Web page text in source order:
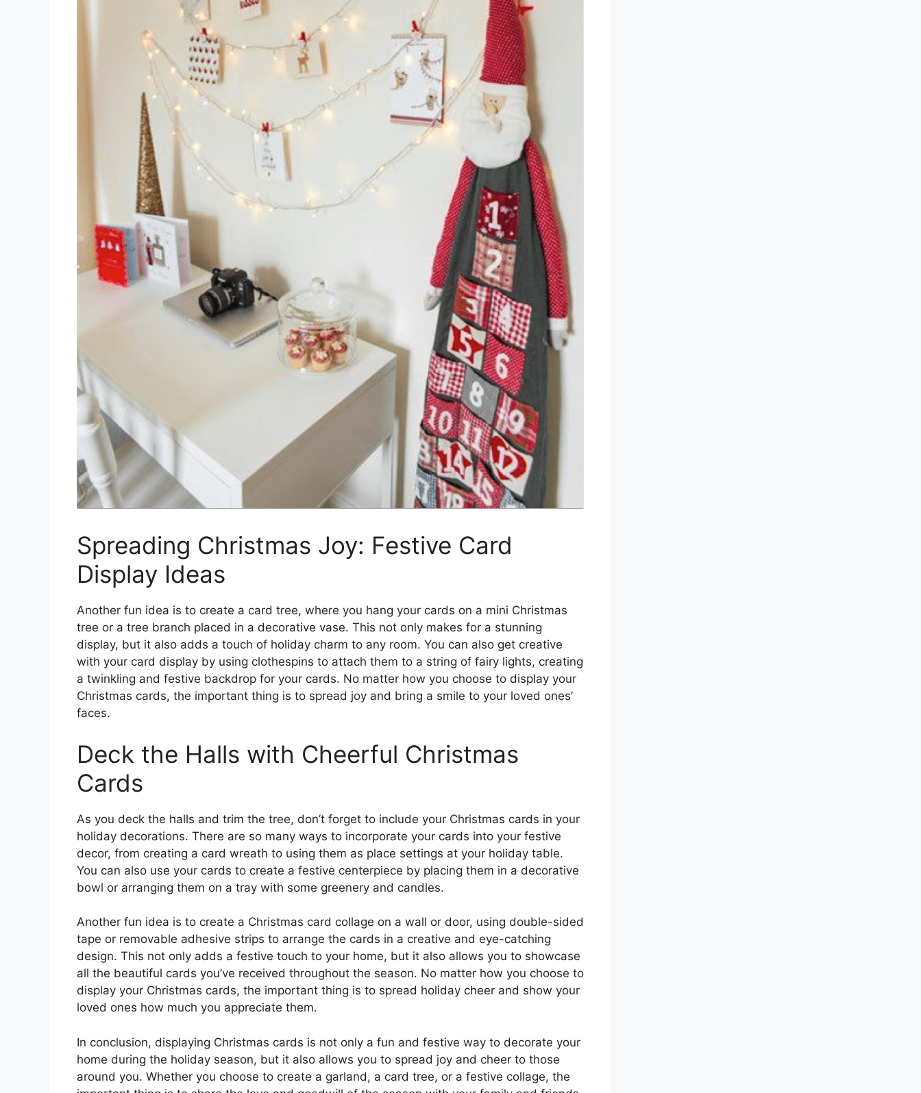
Spreading Christmas Joy: Festive Card
Display Ideas
Another fun idea is to create a card tree, where you hang your cards on a mini Christmas
tree or a tree branch placed in a decorative vase. This not only makes for a stunning
display, but it also adds a touch of holiday charm to any room. You can also get creative
with your card display by using clothespins to attach them to a string of fairy lights, creating
a twinkling and festive backdrop for your cards. No matter how you choose to display your
Christmas cards, the important thing is to spread joy and bring a smile to your loved ones’
faces.
Deck the Halls with Cheerful Christmas
Cards
As you deck the halls and trim the tree, don’t forget to include your Christmas cards in your
holiday decorations. There are so many ways to incorporate your cards into your festive
decor, from creating a card wreath to using them as place settings at your holiday table.
You can also use your cards to create a festive centerpiece by placing them in a decorative
bowl or arranging them on a tray with some greenery and candles.
Another fun idea is to create a Christmas card collage on a wall or door, using double-sided
tape or removable adhesive strips to arrange the cards in a creative and eye-catching
design. This not only adds a festive touch to your home, but it also allows you to showcase
all the beautiful cards you’ve received throughout the season. No matter how you choose to
display your Christmas cards, the important thing is to spread holiday cheer and show your
loved ones how much you appreciate them.
In conclusion, displaying Christmas cards is not only a fun and festive way to decorate your
home during the holiday season, but it also allows you to spread joy and cheer to those
around you. Whether you choose to create a garland, a card tree, or a festive collage, the